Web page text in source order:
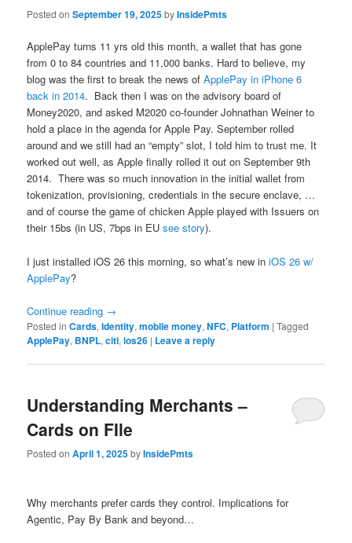
Posted onSeptember 19, 2025byInsidePmts
ApplePay turns 11 yrs old this month, a wallet that has gone
from 0 to 84 countries and 11,000 banks. Hard to believe, my
blog was the first to break the news of ApplePay in iPhone 6
back in 2014. Back then I was on the advisory board of
Money2020, and asked M2020 co-founder Johnathan Weiner to
hold a place in the agenda for Apple Pay. September rolled
around and we still had an “empty” slot, I told him to trust me. It
worked out well, as Apple finally rolled it out on September 9th
2014. There was so much innovation in the initial wallet from
tokenization, provisioning, credentials in the secure enclave, …
and of course the game of chicken Apple played with Issuers on
their 15bs (in US, 7bps in EUsee story).
I just installed iOS 26 this morning, so what’s new iniOS 26 w/
ApplePay?
Continue reading →
Posted in Cards,Identity,mobile money,NFC, Platform |Tagged
ApplePay, BNPL,citi,ios26 | Leave a reply
Understanding Merchants –
Cards on FIle
Posted onApril 1, 2025byInsidePmts
Why merchants prefer cards they control. Implications for
Agentic, Pay By Bank and beyond…